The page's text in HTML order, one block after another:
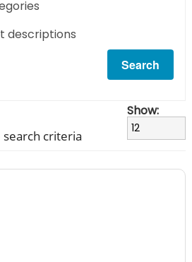
descriptions
criteria
Show: